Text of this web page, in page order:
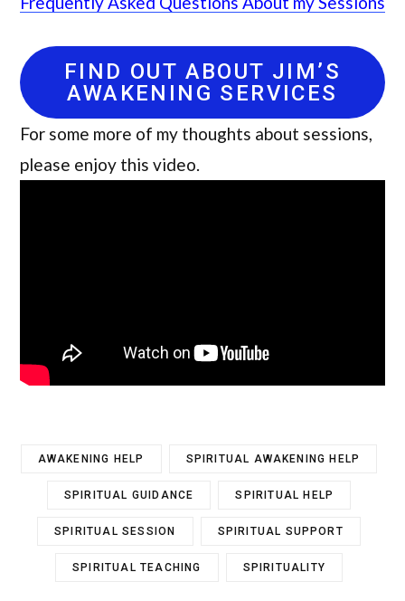
FIND OUT ABOUT JIM’S
AWAKENING SERVICES
For some more of my thoughts about sessions,
please enjoy this video.
AWAKENING HELP SPIRITUAL AWAKENING HELP
SPIRITUAL GUIDANCE SPIRITUAL HELP
SPIRITUAL SESSION SPIRITUAL SUPPORT
SPIRITUAL TEACHING SPIRITUALITY